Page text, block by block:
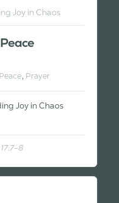
Joy in Chaos
Peace, Prayer
Joy in Chaos
8